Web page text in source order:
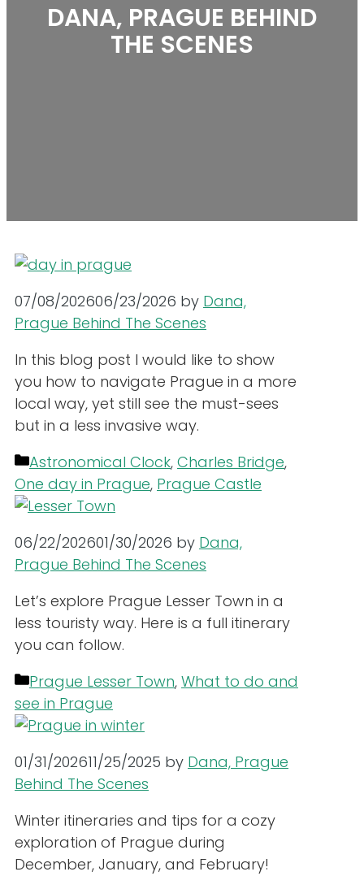
DANA, PRAGUE BEHIND
THE SCENES
07/08/202606/23/2026 by Dana,
Prague Behind The Scenes
In this blog post I would like to show
you how to navigate Prague in a more
local way, yet still see the must-sees
but in a less invasive way.
Categories
Astronomical Clock, Charles Bridge,
One day in Prague, Prague Castle
06/22/202601/30/2026 by Dana,
Prague Behind The Scenes
Let’s explore Prague Lesser Town in a
less touristy way. Here is a full itinerary
you can follow.
Categories
Prague Lesser Town, What to do and
see in Prague
01/31/202611/25/2025 by Dana, Prague
Behind The Scenes
Winter itineraries and tips for a cozy
exploration of Prague during
December, January, and February!